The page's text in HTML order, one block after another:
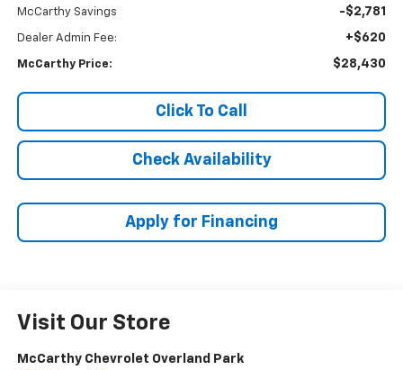
McCarthy Savings -$2,781
Dealer Admin Fee: +$620
McCarthy Price: $28,430
Click To Call
Check Availability
Apply for Financing
Visit Our Store
McCarthy Chevrolet Overland Park